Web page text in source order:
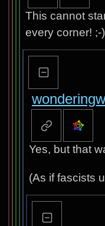
This cannot
every corner! ;-)
Yes, but that
(As if fascists